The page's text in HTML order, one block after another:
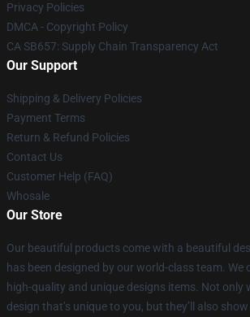
Privacy Policies
DMCA - Copyright Policy
CA SB657: Supply Chain Transparency Act
Our Support
Shipping & Delivery Policies
Payment Terms
Return & Refund Policies
Contact Us
Customer Help (FAQ)
Whosale
Our Store
Our beautiful products come with a beautiful
has been designed by our world-class team.
high-quality and unique designs items. Not only
design that’s unique to you, but they’ll also